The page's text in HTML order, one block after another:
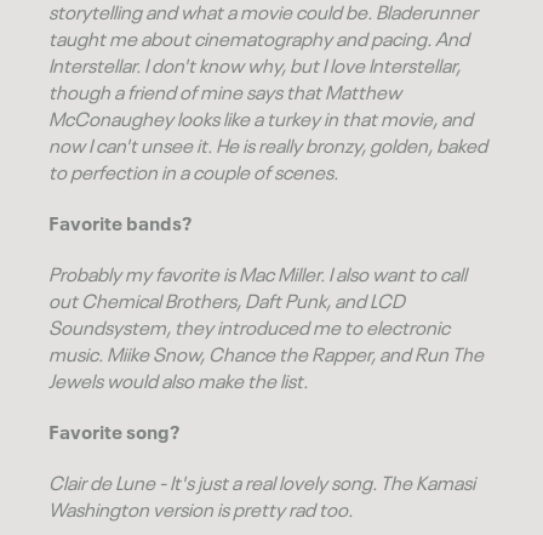
storytelling and what a movie could be. Bladerunner
taught me about cinematography and pacing. And
Interstellar. I don't know why, but I love Interstellar,
though a friend of mine says that Matthew
McConaughey looks like a turkey in that movie, and
now I can't unsee it. He is reallybronzy, golden, baked
to perfection in a couple of scenes.
Favorite bands?
Probably my favorite is Mac Miller. I also want to call
out Chemical Brothers, Daft Punk, and LCD
Soundsystem, they introduced me to electronic
music. Miike Snow, Chance the Rapper, and Run The
Jewels would also make the list.
Favorite song?
Clair de Lune- It's just a real lovely song. TheKamasi
Washington version is pretty rad too.